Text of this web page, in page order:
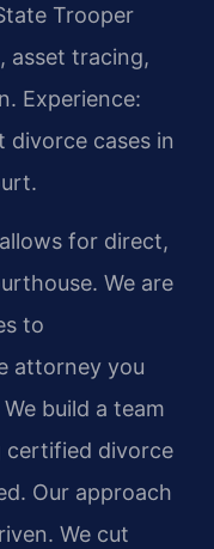
Trooper
asset tracing,
Experience:
divorce cases in
for direct,
We are
to
attorney you
build a team
certified divorce
Our approach
We cut